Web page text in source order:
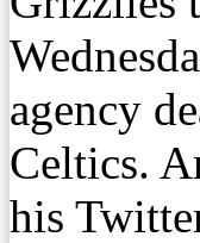
agency
Celtics.
his